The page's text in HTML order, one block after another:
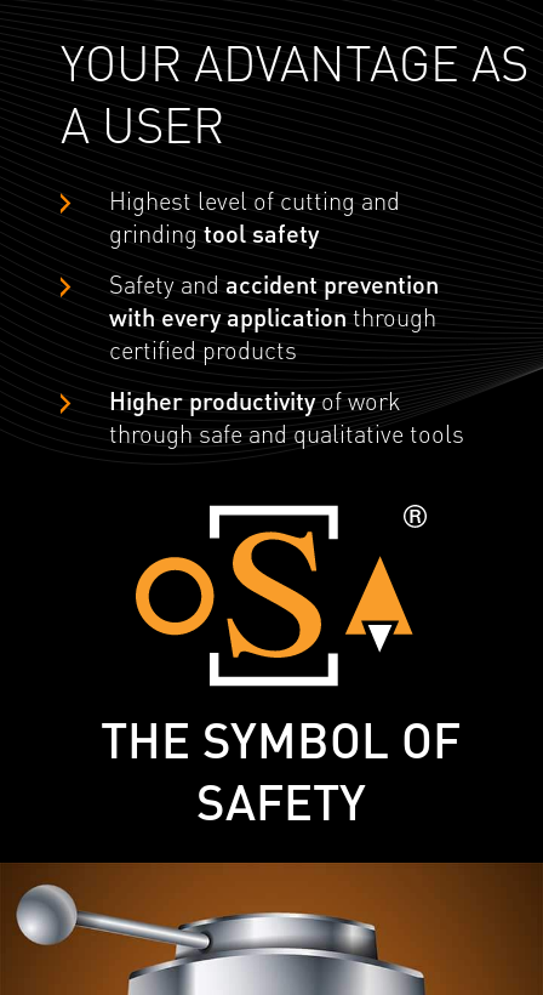
YOUR ADVANTAGE AS
A USER
Highest level of cutting and
grindingtool safety
Safety andaccident prevention
with every applicationthrough
certified products
Higher productivityof work
through safe and qualitative tools
THE SYMBOL OF
SAFETY